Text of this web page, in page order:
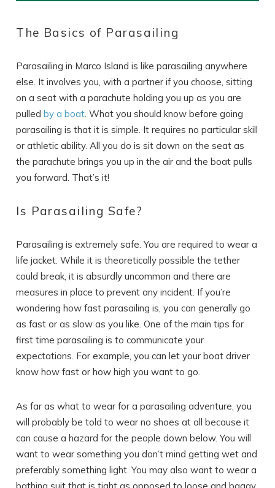
The Basics of Parasailing
Parasailing in Marco Island is like parasailing anywhere
else. It involves you, with a partner if you choose, sitting
on a seat with a parachute holding you up as you are
pulledby a boat . What you should know before going
parasailing is that it is simple. It requires no particular skill
or athletic ability. All you do is sit down on the seat as
the parachute brings you up in the air and the boat pulls
you forward. That’s it!
Is Parasailing Safe?
Parasailing is extremely safe. You are required to wear a
life jacket. While it is theoretically possible the tether
could break, it is absurdly uncommon and there are
measures in place to prevent any incident. If you’re
wondering how fast parasailing is, you can generally go
as fast or as slow as you like. One of the main tips for
first time parasailing is to communicate your
expectations. For example, you can let your boat driver
know how fast or how high you want to go.
As far as what to wear for a parasailing adventure, you
will probably be told to wear no shoes at all because it
can cause a hazard for the people down below. You will
want to wear something you don’t mind getting wet and
preferably something light. You may also want to wear a